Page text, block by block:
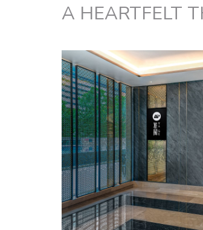
A HEARTFELT